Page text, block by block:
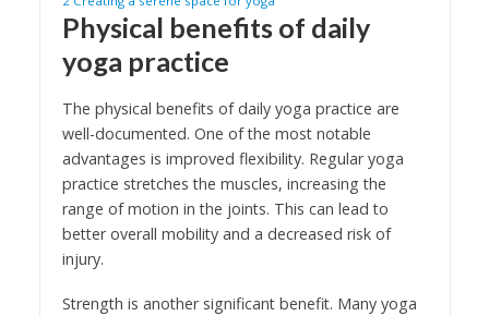
Physical benefits of daily
yoga practice
The physical benefits of daily yoga practice are
well-documented. One of the most notable
advantages is improved flexibility. Regular yoga
practice stretches the muscles, increasing the
range of motion in the joints. This can lead to
better overall mobility and a decreased risk of
injury.
Strength is another significant benefit. Many yoga